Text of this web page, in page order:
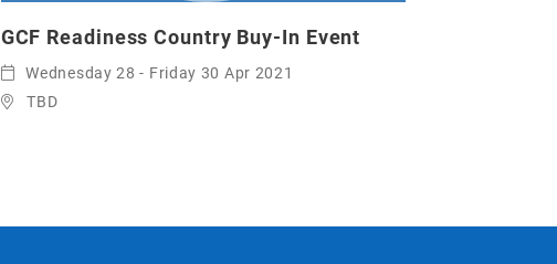
GCF Readiness Country Buy-In Event
Wednesday 28 - Friday 30 Apr 2021
TBD